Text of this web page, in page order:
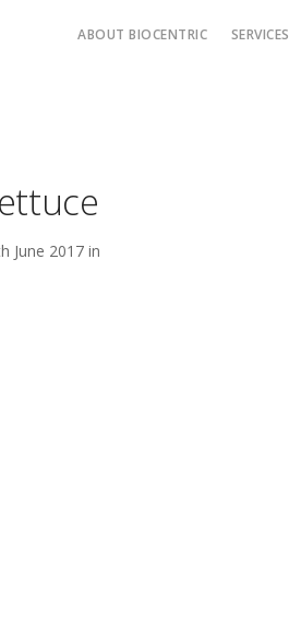
ABOUT BIOCENTRIC SERVICES
June 2017 in